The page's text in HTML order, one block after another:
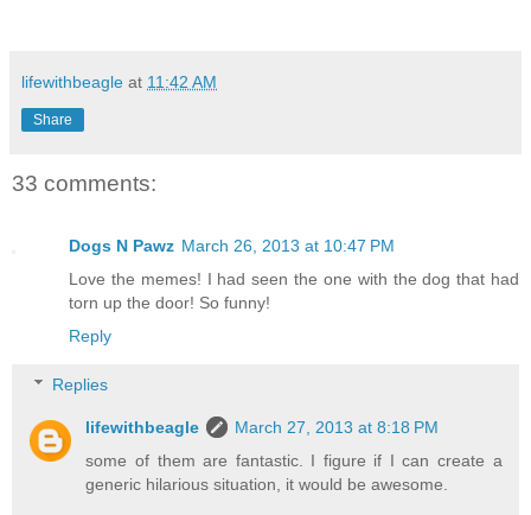
lifewithbeagle at 11:42 AM
Share
33 comments:
Dogs N Pawz March 26, 2013 at 10:47 PM
Love the memes! I had seen the one with the dog that had
torn up the door! So funny!
Reply
Replies
lifewithbeagle
March 27, 2013 at 8:18 PM
some of them are fantastic. I figure if I can create a
generic hilarious situation, it would be awesome.